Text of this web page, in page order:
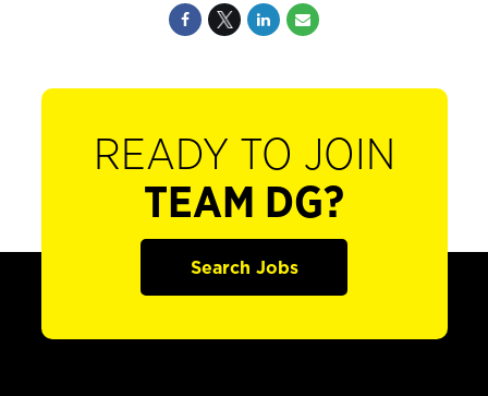
READY TO JOIN
TEAM DG?
Search Jobs